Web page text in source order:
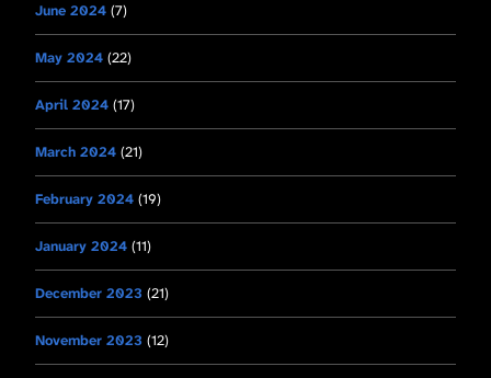
June 2024 (7)
May 2024 (22)
April 2024 (17)
March 2024 (21)
February 2024 (19)
January 2024 (11)
December 2023 (21)
November 2023 (12)